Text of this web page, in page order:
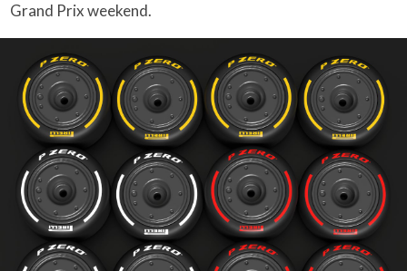
Grand Prix weekend.